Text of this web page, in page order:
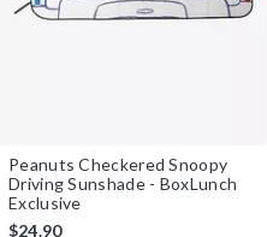
Peanuts Checkered Snoopy
Driving Sunshade - BoxLunch
Exclusive
$24.90